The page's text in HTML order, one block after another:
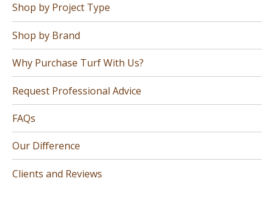
Shop by Project Type
Shop by Brand
Why Purchase Turf With Us?
Request Professional Advice
FAQs
Our Difference
Clients and Reviews